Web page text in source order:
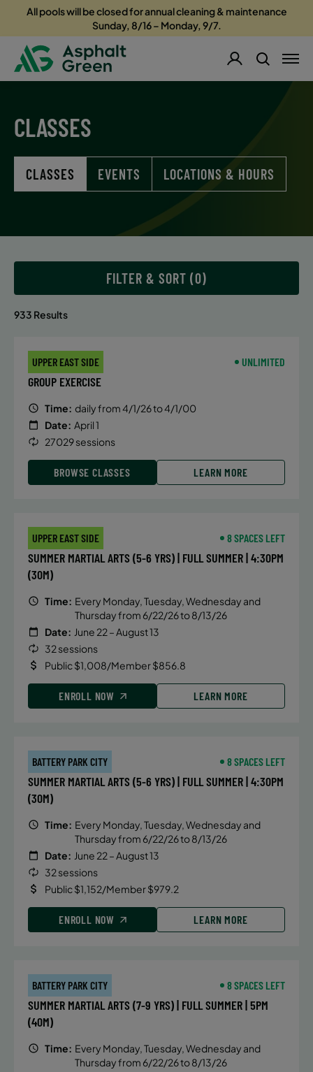
All pools will be closed for annual cleaning & maintenance
Sunday, 8/16 – Monday, 9/7.
CLASSES
CLASSES EVENTS LOCATIONS & HOURS
933 Results
FILTER & SORT
UPPER EAST SIDE UNLIMITED
GROUP EXERCISE
Time: daily from 4/1/26 to 4/1/00
Date: April 1
27029 sessions
BROWSE CLASSES LEARN MORE
UPPER EAST SIDE 8 SPACES LEFT
SUMMER MARTIAL ARTS (5-6 YRS) | FULL SUMMER | 4:30PM
(30M)
Time: Every Monday, Tuesday, Wednesday and
Thursday from 6/22/26 to 8/13/26
Date: June 22 – August 13
32 sessions
Public $1,008/Member $856.8
ENROLL NOW LEARN MORE
BATTERY PARK CITY 8 SPACES LEFT
SUMMER MARTIAL ARTS (5-6 YRS) | FULL SUMMER | 4:30PM
(30M)
Time: Every Monday, Tuesday, Wednesday and
Thursday from 6/22/26 to 8/13/26
Date: June 22 – August 13
32 sessions
Public $1,152/Member $979.2
ENROLL NOW LEARN MORE
BATTERY PARK CITY 8 SPACES LEFT
SUMMER MARTIAL ARTS (7-9 YRS) | FULL SUMMER | 5PM
(40M)
Time: Every Monday, Tuesday, Wednesday and
Thursday from 6/22/26 to 8/13/26